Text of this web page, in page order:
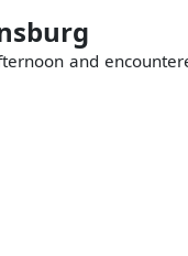
and